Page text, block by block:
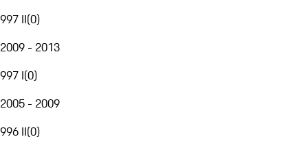
997 II(0)
2009 - 2013
997 I(0)
2005 - 2009
996 II(0)